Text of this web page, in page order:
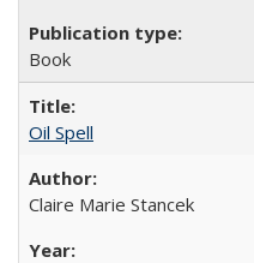
Book
Oil Spell
Claire Marie Stancek